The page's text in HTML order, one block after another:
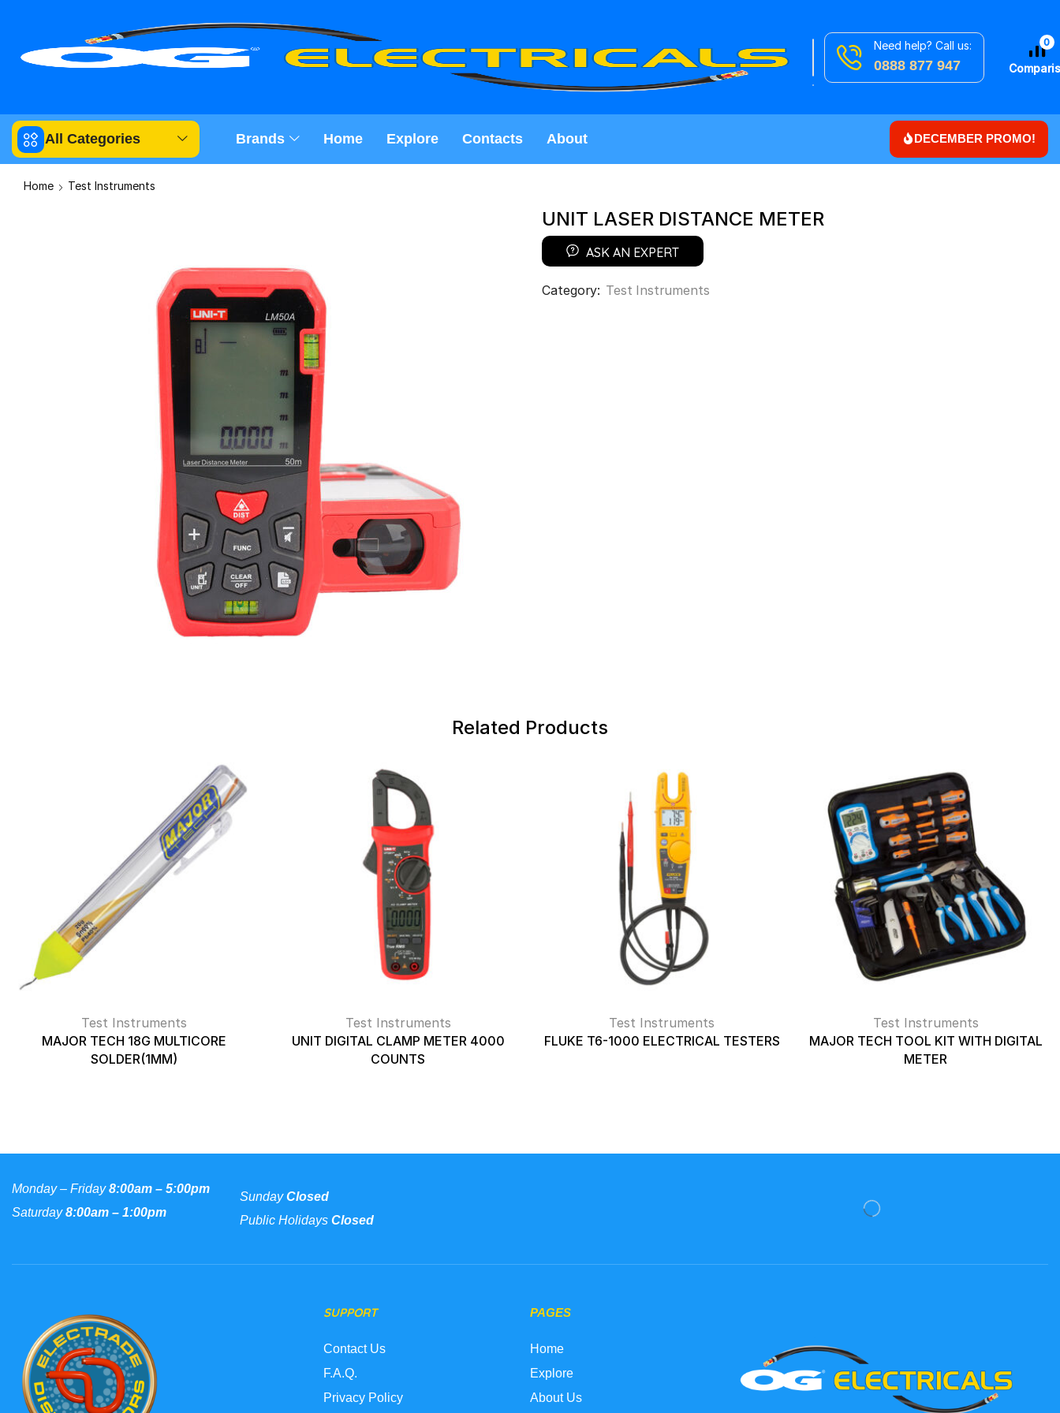
Search
Need help? Call us:
0888 877 947
0
All Categories Brands Home Explore Contacts About DECEMBER PROMO!
Home Test Instruments
UNIT LASER DISTANCE METER
ASK AN EXPERT
Category: Test Instruments
Related Products
Test Instruments
MAJOR TECH 18G MULTICORE
SOLDER(1MM)
Test Instruments
UNIT DIGITAL CLAMP METER 4000
COUNTS
Test Instruments
FLUKE T6-1000 ELECTRICAL TESTERS
Test Instruments
MAJOR TECH TOOL KIT WITH DIGITAL
METER
Monday – Friday8:00am – 5:00pm
Saturday8:00am – 1:00pm
SundayClosed
Public HolidaysClosed
SUPPORT
Contact Us
F.A.Q.
Privacy Policy
PAGES
Home
Explore
About Us